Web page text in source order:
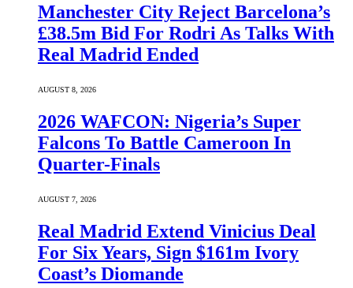
Manchester City Reject Barcelona’s
£38.5m Bid For Rodri As Talks With
Real Madrid Ended
AUGUST 8, 2026
2026 WAFCON: Nigeria’s Super
Falcons To Battle Cameroon In
Quarter-Finals
AUGUST 7, 2026
Real Madrid Extend Vinicius Deal
For Six Years, Sign $161m Ivory
Coast’s Diomande